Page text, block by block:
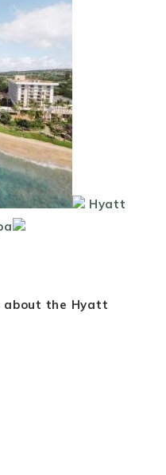
Hyatt
about the Hyatt